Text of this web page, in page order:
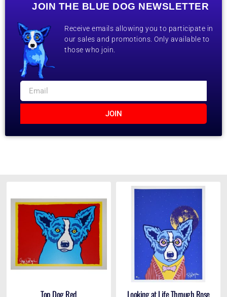
JOIN THE BLUE DOG NEWSLETTER
Receive emails allowing you to participate in
our sales and promotions. Only available to
those who join.
JOIN
Top Dog Red
Looking at Life Through Rose